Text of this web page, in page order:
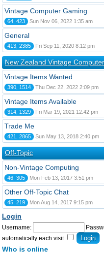
Vintage Computer Gaming
64, 423 Sun Nov 06, 2022 1:35 am
General
413, 2385 Fri Sep 11, 2020 8:12 pm
New Zealand Vintage
Vintage Items Wanted
390, 1514 Thu Dec 22, 2022 2:09 pm
Vintage Items Available
314, 1329 Fri Mar 19, 2021 12:42 pm
Trade Me
421, 2865 Sun May 13, 2018 2:40 pm
Off-Topic
Non-Vintage Computing
46, 305 Mon Feb 13, 2017 3:51 pm
Other Off-Topic Chat
45, 219 Mon Aug 14, 2017 9:15 pm
Login
Username:
automatically each visit
Who is online